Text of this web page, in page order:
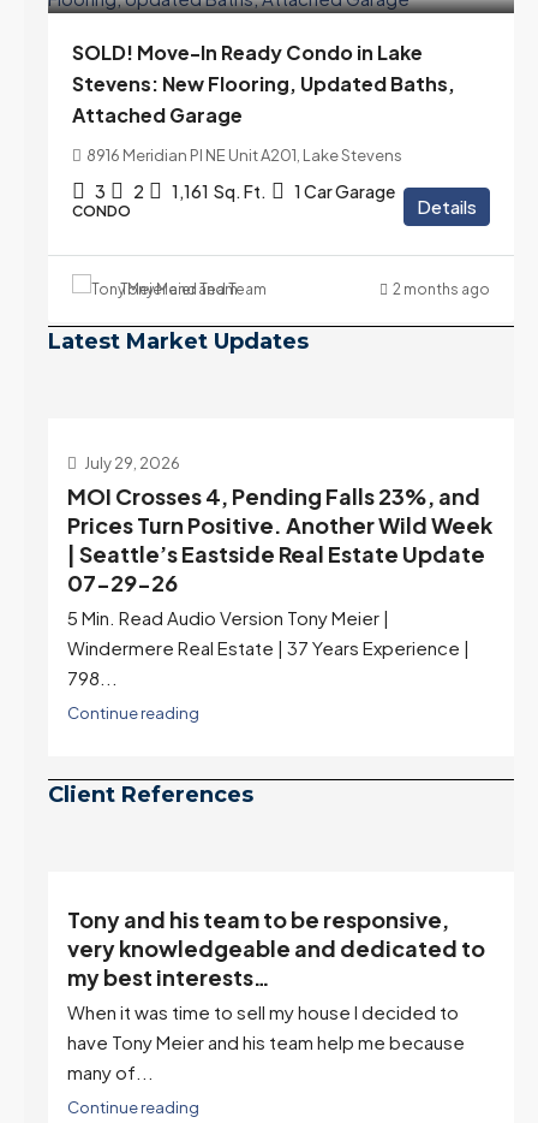
SOLD! Move-In Ready Condo in Lake
Stevens: New Flooring, Updated Baths,
Attached Garage
8916 Meridian Pl NE Unit A201, Lake Stevens
3 2 1,161 Sq. Ft. 1 Car Garage
CONDO Details
Tony Meier and Team 2 months ago
Latest Market Updates
July 22, 2026
Highest Rates in a Year, and Selection
May Be Peaking Too | Seattle’s Eastside
Real Estate Update 07-22-26
Rates jumped to 6.77%, a new 2026 high and the
highest in nearly a year — the last time they were
higher was July 28, 2025. The buyer's year-over-
year rate advantage has closed to zero.
Meanwhile inventory growth slowed sharply as the
Continue reading
Tony and his team to be responsive,
very knowledgeable and dedicated to
my best interests…
When it was time to sell my house I decided to